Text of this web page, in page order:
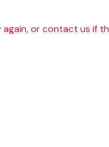
or contact us if